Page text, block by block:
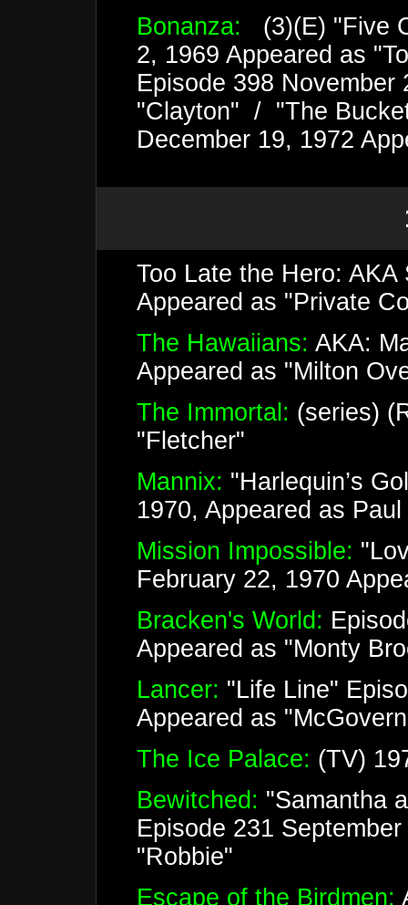
Bonanza: (3)(E) "Five
2, 1969 Appeared as
Episode 398 November
"Clayton" / "The
December 19, 1972
Too Late the Hero:
Appeared as "Private
The Hawaiians: AKA:
Appeared as "Milton
The Immortal: (series)
"Fletcher"
Mannix: "Harlequin’s
1970, Appeared as
Mission Impossible:
February 22, 1970
Bracken's World:
Appeared as "Monty
Lancer: "Life Line"
Appeared as
The Ice Palace: (TV)
Bewitched: "Samantha
Episode 231
"Robbie"
Escape of the Birdmen: